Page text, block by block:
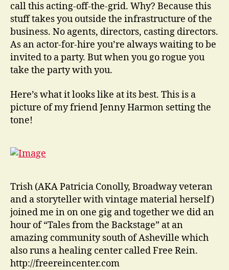
call this acting-off-the-grid. Why? Because this
stuff takes you outside the infrastructure of the
business. No agents, directors, casting directors.
As an actor-for-hire you’re always waiting to be
invited to a party. But when you go rogue you
take the party with you.
Here’s what it looks like at its best. This is a
picture of my friend Jenny Harmon setting the
tone!
Trish (AKA Patricia Conolly, Broadway veteran
and a storyteller with vintage material herself)
joined me in on one gig and together we did an
hour of “Tales from the Backstage” at an
amazing community south of Asheville which
also runs a healing center called Free Rein.
http://freereincenter.com